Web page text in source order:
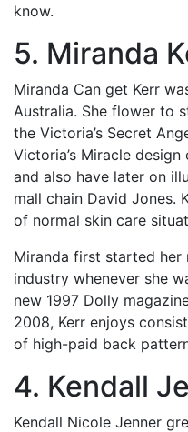
know.
5. Miranda
Miranda Can get Kerr
Australia. She flower to
the Victoria’s Secret
Victoria’s Miracle
and also have later on
mall chain David Jones.
of normal skin care
Miranda first started her
industry whenever she
new 1997 Dolly
2008, Kerr enjoys
of high-paid back
4. Kendall
Kendall Nicole Jenner